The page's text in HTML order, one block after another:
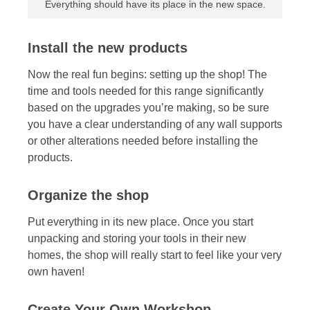
Everything should have its place in the new space.
Install the new products
Now the real fun begins: setting up the shop! The
time and tools needed for this range significantly
based on the upgrades you’re making, so be sure
you have a clear understanding of any wall supports
or other alterations needed before installing the
products.
Organize the shop
Put everything in its new place. Once you start
unpacking and storing your tools in their new
homes, the shop will really start to feel like your very
own haven!